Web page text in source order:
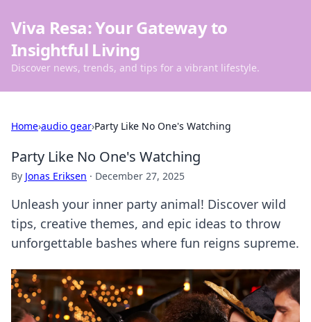
Viva Resa: Your Gateway to
Insightful Living
Discover news, trends, and tips for a vibrant lifestyle.
Home›audio gear›Party Like No One's Watching
Party Like No One's Watching
By Jonas Eriksen · December 27, 2025
Unleash your inner party animal! Discover wild
tips, creative themes, and epic ideas to throw
unforgettable bashes where fun reigns supreme.